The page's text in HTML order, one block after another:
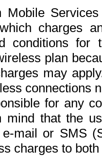
Mobile
charges
conditions for
plan
may
connections
for any
mind that the
mail or SMS
charges to